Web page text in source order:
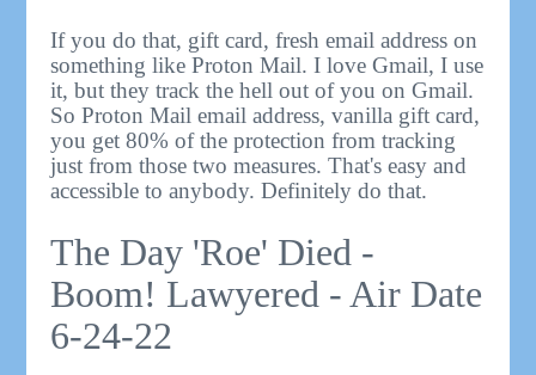
If you do that, gift card, fresh email address on
something like Proton Mail. I love Gmail, I use
it, but they track the hell out of you on Gmail.
So Proton Mail email address, vanilla gift card,
you get 80% of the protection from tracking
just from those two measures. That's easy and
accessible to anybody. Definitely do that.
The Day 'Roe' Died -
Boom! Lawyered - Air Date
6-24-22